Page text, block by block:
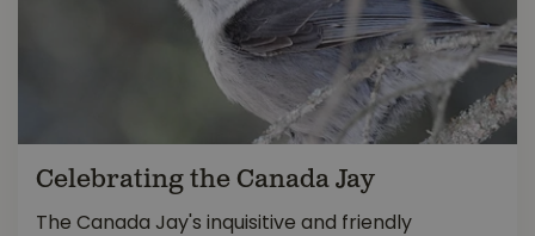
Celebrating the Canada Jay
The Canada Jay's inquisitive and friendly